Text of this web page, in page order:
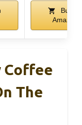
Buy on
Amazon
Coffee
The